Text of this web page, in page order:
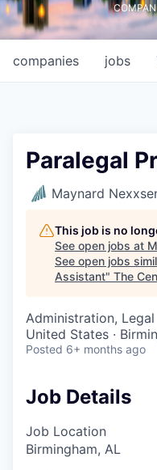
jobs
companies
Paralegal
Maynard
This job is no
See open jobs at
See open jobs
Assistant" The
Administration, Legal
United States ·
Posted 6+ months ago
Job Details
Job Location
Birmingham, AL